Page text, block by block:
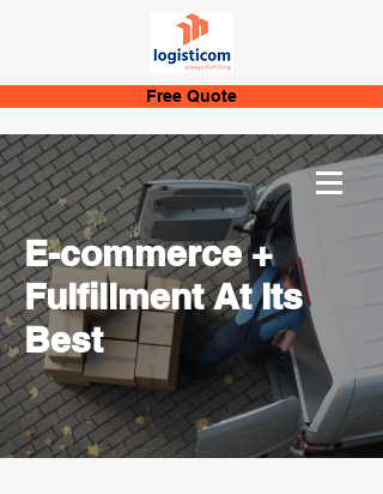
Free Quote
E-commerce +
Fulfillment At Its
Best